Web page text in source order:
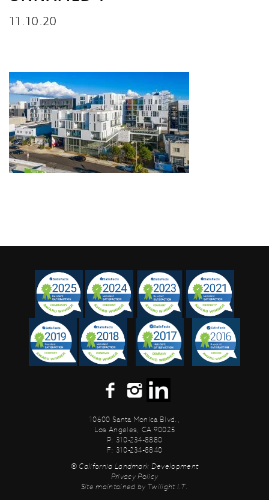
11.10.20
10600 Santa Monica Blvd.,
Los Angeles, CA 90025
P: 310-234-8880
F: 310-234-8840
© California Landmark Development
Privacy Policy
Site maintained by Twilight I.T.